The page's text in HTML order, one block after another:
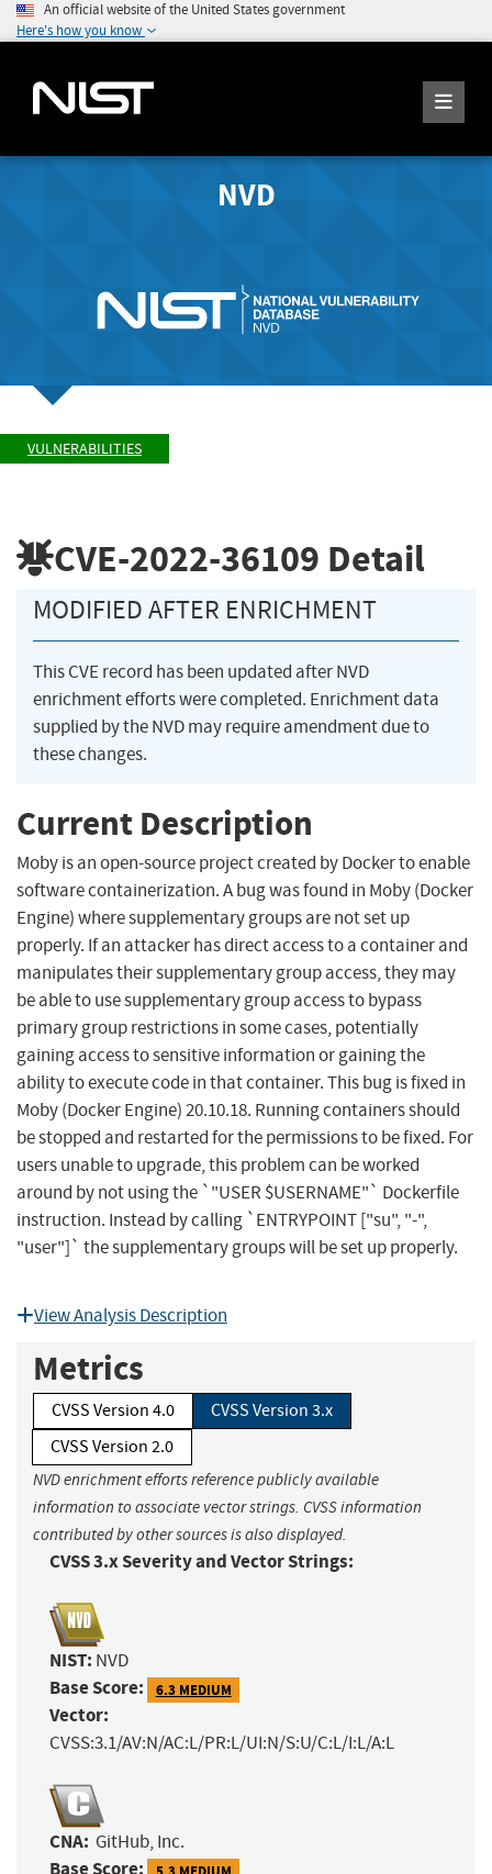
An official website of the United States government
Here's how you know
NVD
VULNERABILITIES
CVE-2022-36109 Detail
MODIFIED AFTER ENRICHMENT
This CVE record has been updated after NVD
enrichment efforts were completed. Enrichment data
supplied by the NVD may require amendment due to
these changes.
Current Description
Moby is an open-source project created by Docker to enable
software containerization. A bug was found in Moby (Docker
Engine) where supplementary groups are not set up
properly. If an attacker has direct access to a container and
manipulates their supplementary group access, they may
be able to use supplementary group access to bypass
primary group restrictions in some cases, potentially
gaining access to sensitive information or gaining the
ability to execute code in that container. This bug is fixed in
Moby (Docker Engine) 20.10.18. Running containers should
be stopped and restarted for the permissions to be fixed. For
users unable to upgrade, this problem can be worked
around by not using the `"USER $USERNAME"` Dockerfile
instruction. Instead by calling `ENTRYPOINT ["su", "-",
"user"]` the supplementary groups will be set up properly.
View Analysis Description
Metrics
CVSS Version 4.0
CVSS Version 3.x
CVSS Version 2.0
NVD enrichment efforts reference publicly available
information to associate vector strings. CVSS information
contributed by other sources is also displayed.
CVSS 3.x Severity and Vector Strings:
NIST: NVD
Base Score: 6.3 MEDIUM
Vector:
CVSS:3.1/AV:N/AC:L/PR:L/UI:N/S:U/C:L/I:L/A:L
CNA: GitHub, Inc.
5.3 MEDIUM